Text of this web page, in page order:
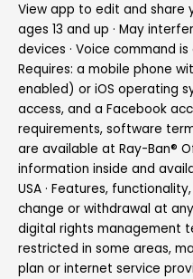
View app to edit and share
ages 13 and up · May
devices · Voice command is
Requires: a mobile phone
enabled) or iOS operating
access, and a Facebook
requirements, software
are available at Ray-Ban®
information inside and
USA · Features,
change or withdrawal at
digital rights management
restricted in some areas,
plan or internet service